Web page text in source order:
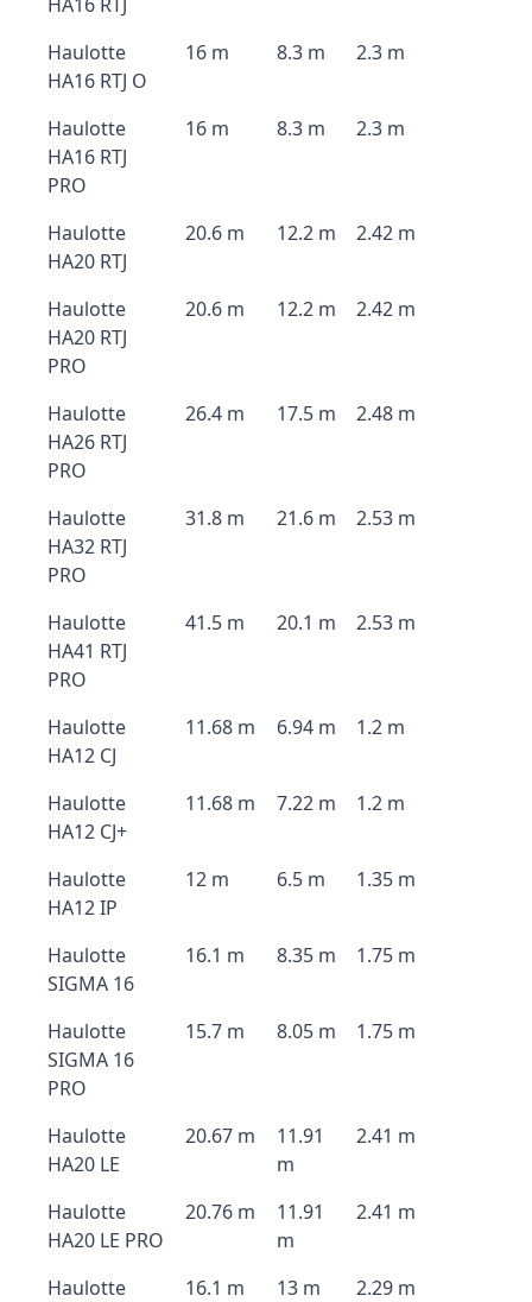
Haulotte
HA16 RTJ O
16 m 8.3 m 2.3 m
Haulotte
HA16 RTJ
PRO
16 m 8.3 m 2.3 m
Haulotte
HA20 RTJ
20.6 m 12.2 m 2.42 m
Haulotte
HA20 RTJ
PRO
20.6 m 12.2 m 2.42 m
Haulotte
HA26 RTJ
PRO
26.4 m 17.5 m 2.48 m
Haulotte
HA32 RTJ
PRO
31.8 m 21.6 m 2.53 m
Haulotte
HA41 RTJ
PRO
41.5 m 20.1 m 2.53 m
Haulotte
HA12 CJ
11.68 m 6.94 m 1.2 m
Haulotte
HA12 CJ+
11.68 m 7.22 m 1.2 m
Haulotte
HA12 IP
12 m 6.5 m 1.35 m
Haulotte
SIGMA 16
16.1 m 8.35 m 1.75 m
Haulotte
SIGMA 16
PRO
15.7 m 8.05 m 1.75 m
Haulotte
HA20 LE
20.67 m
11.91
m
2.41 m
Haulotte
HA20 LE PRO
20.76 m
11.91
m
2.41 m
Haulotte
16.1 m 13 m 2.29 m